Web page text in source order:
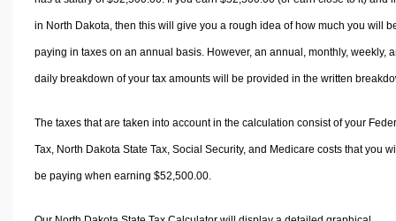
in North Dakota, then this will give you a rough idea of how much you will
paying in taxes on an annual basis. However, an annual, monthly, weekly,
daily breakdown of your tax amounts will be provided in the written
The taxes that are taken into account in the calculation consist of your
Tax, North Dakota State Tax, Social Security, and Medicare costs that you
be paying when earning $52,500.00.